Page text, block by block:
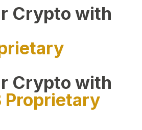
Crypto with
Crypto with
Proprietary